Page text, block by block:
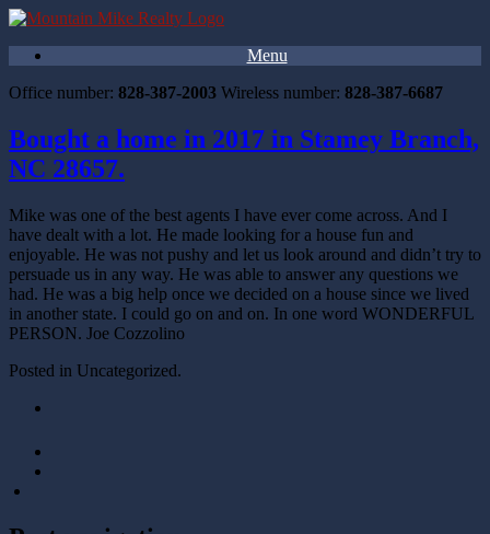
Menu
Office number: 828-387-2003 Wireless number: 828-387-6687
Bought a home in 2017 in Stamey Branch,
NC 28657.
Mike was one of the best agents I have ever come across. And I
have dealt with a lot. He made looking for a house fun and
enjoyable. He was not pushy and let us look around and didn’t try to
persuade us in any way. He was able to answer any questions we
had. He was a big help once we decided on a house since we lived
in another state. I could go on and on. In one word WONDERFUL
PERSON. Joe Cozzolino
Posted in Uncategorized.